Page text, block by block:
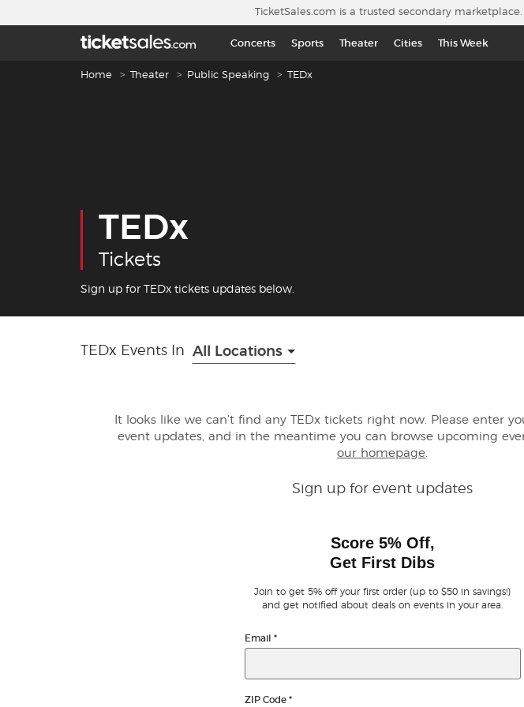
TicketSales.com is a trusted secondary
Concerts Sports Theater Cities This Week
Breadcrumb navigation
Home Theater Public Speaking TEDx
TEDx
Tickets
Sign up for TEDx tickets updates below.
TEDx Events In All Locations
It looks like we can't find any TEDx tickets right now. Please enter
event updates, and in the meantime you can browse upcoming
our homepage.
Sign up for event updates
Score 5% Off,
Get First Dibs
Join to get 5% off your first order (up to $50 in savings!)
and get notified about deals on events in your area.
Email *
ZIP Code *